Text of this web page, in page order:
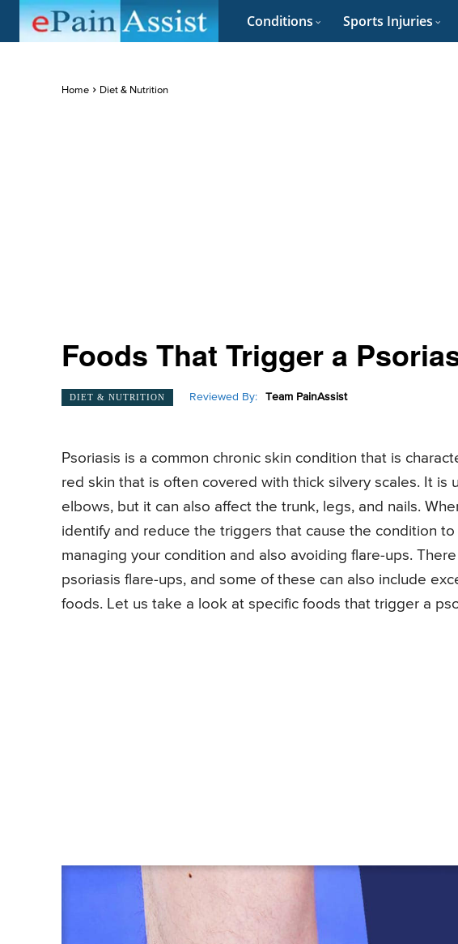
Conditions Sports Injuries
Home Diet & Nutrition
Foods That Trigger a
DIET & NUTRITION Reviewed By: Team PainAssist
Psoriasis is a common chronic skin condition that is
red skin that is often covered with thick silvery scales. It is
elbows, but it can also affect the trunk, legs, and nails.
identify and reduce the triggers that cause the condition
managing your condition and also avoiding flare-ups.
psoriasis flare-ups, and some of these can also include
foods. Let us take a look at specific foods that trigger a